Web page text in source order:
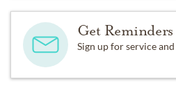
Get Reminders
Sign up for service